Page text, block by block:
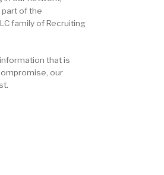
part of the
family of Recruiting
that is
our